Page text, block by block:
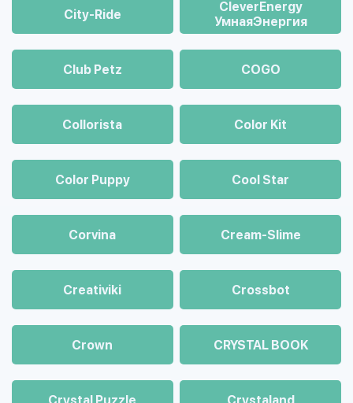
City-Ride
CleverEnergy
УмнаяЭнергия
Club Petz COGO
Collorista Color Kit
Color Puppy Cool Star
Corvina Cream-Slime
Creativiki Crossbot
Crown CRYSTAL BOOK
Crystal Puzzle Crystaland